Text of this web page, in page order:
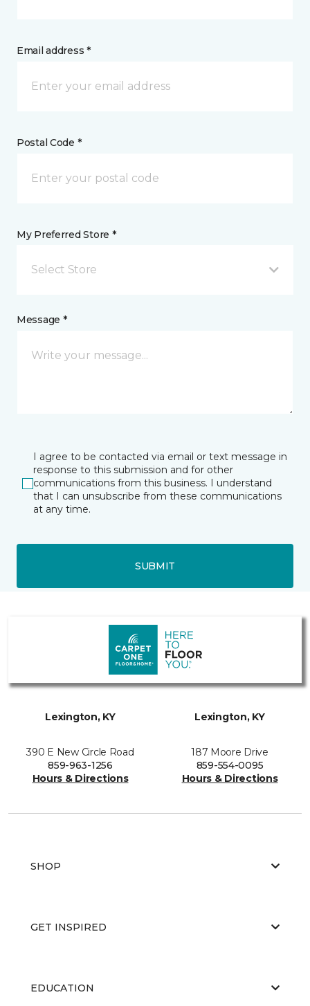
Email address *
Postal Code *
My Preferred Store *
Select Store
Message *
I agree to be contacted via email or text message in
response to this submission and for other
communications from this business. I understand
that I can unsubscribe from these communications
at any time.
SUBMIT
Lexington, KY
390 E New Circle Road
859-963-1256
Hours & Directions
Lexington, KY
187 Moore Drive
859-554-0095
Hours & Directions
SHOP
GET INSPIRED
EDUCATION